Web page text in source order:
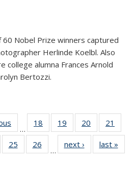
60 Nobel Prize winners captured
Herlinde Koelbl. Also
college alumna Frances Arnold
Bertozzi.
…
18
135
19
135
News
20
135
News
21
135
25
135
26
135
…
next › Newslast »